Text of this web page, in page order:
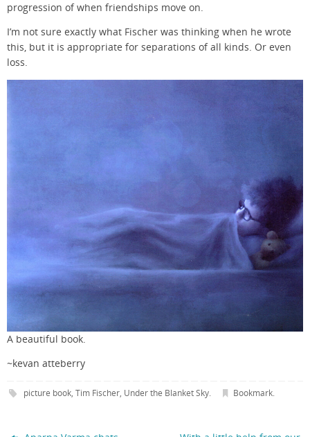
progression of when friendships move on.
I’m not sure exactly what Fischer was thinking when he wrote
this, but it is appropriate for separations of all kinds. Or even
loss.
A beautiful book.
~kevan atteberry
picture book, Tim Fischer, Under the Blanket Sky. Bookmark.